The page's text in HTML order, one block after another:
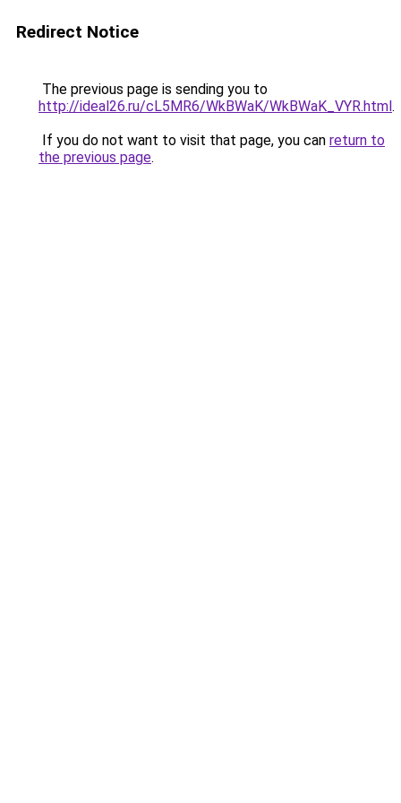
Redirect Notice
The previous page is sending you to
http://ideal26.ru/cL5MR6/WkBWaK/WkBWaK_VYR.html.
If you do not want to visit that page, you can return to
the previous page.